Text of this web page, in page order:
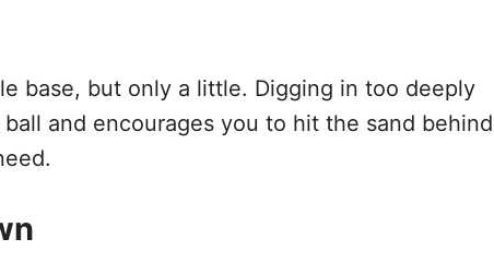
base, but only a little. Digging in too deeply
and encourages you to hit the sand behind